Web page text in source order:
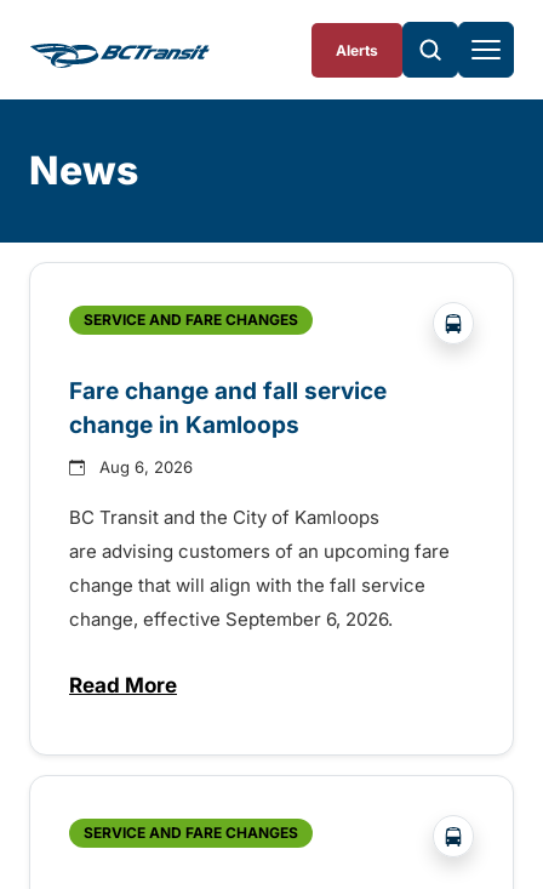
Alerts
News
SERVICE AND FARE CHANGES ?php
Fare change and fall service
change in Kamloops
Aug 6, 2026
BC Transit and the City of Kamloops
are advising customers of an upcoming fare
change that will align with the fall service
change, effective September 6, 2026.
Read Moreabout Fare change and fall service
SERVICE AND FARE CHANGES ?php